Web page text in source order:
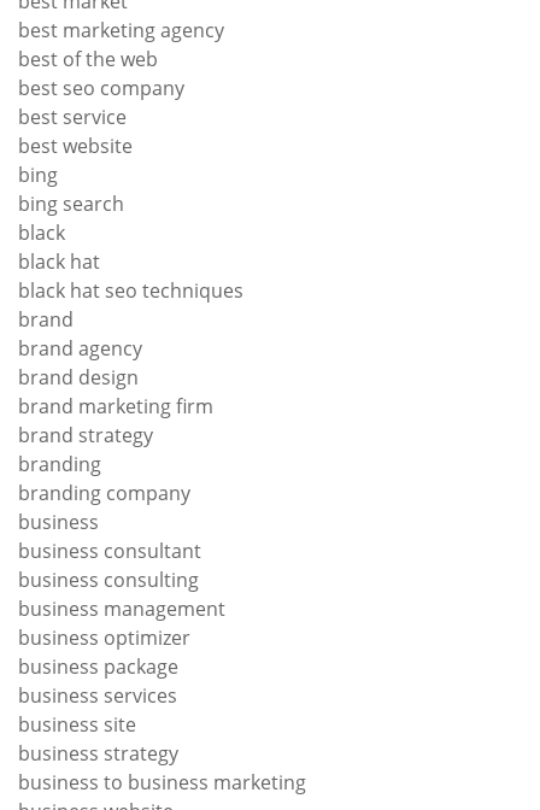
best marketing agency
best of the web
best seo company
best service
best website
bing
bing search
black
black hat
black hat seo techniques
brand
brand agency
brand design
brand marketing firm
brand strategy
branding
branding company
business
business consultant
business consulting
business management
business optimizer
business package
business services
business site
business strategy
business to business marketing